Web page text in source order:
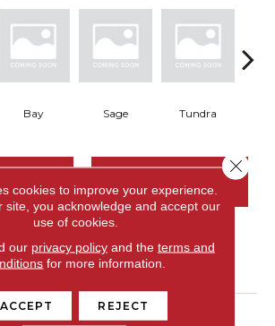
Bay Sage Tundra
US FINANCING
ATTRIBUTES
Structured Slope
cookies to improve your experience.
site, you acknowledge and accept our
use of cookies.
our privacy policyand the terms and
for more information.
ACCEPT REJECT
Close